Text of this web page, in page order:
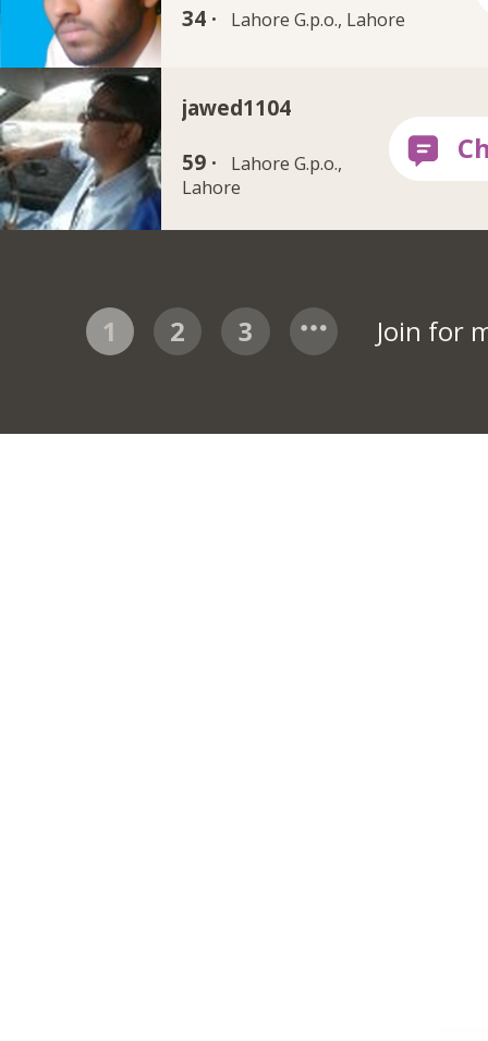
34 · Lahore G.p.o., Lahore
jawed1104
59 ·
Lahore G.p.o.,
Lahore
1 2 3 Join for